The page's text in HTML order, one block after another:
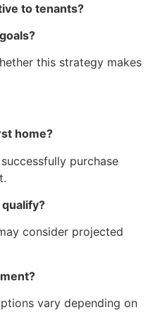
to tenants?
this strategy makes
home?
purchase
consider projected
vary depending on